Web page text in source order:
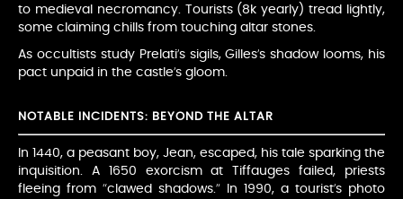
to medieval necromancy. Tourists (8k yearly) tread lightly,
some claiming chills from touching altar stones.
As occultists study Prelati’s sigils, Gilles’s shadow looms, his
pact unpaid in the castle’s gloom.
NOTABLE INCIDENTS: BEYOND THE ALTAR
In 1440, a peasant boy, Jean, escaped, his tale sparking the
inquisition. A 1650 exorcism at Tiffauges failed, priests
fleeing from “clawed shadows.” In 1990, a tourist’s photo